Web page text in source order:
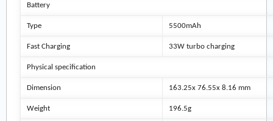
Battery
Type 5500mAh
Fast Charging 33W turbo charging
Physical specification
Dimension 163.25x 76.55x 8.16 mm
Weight 196.5g